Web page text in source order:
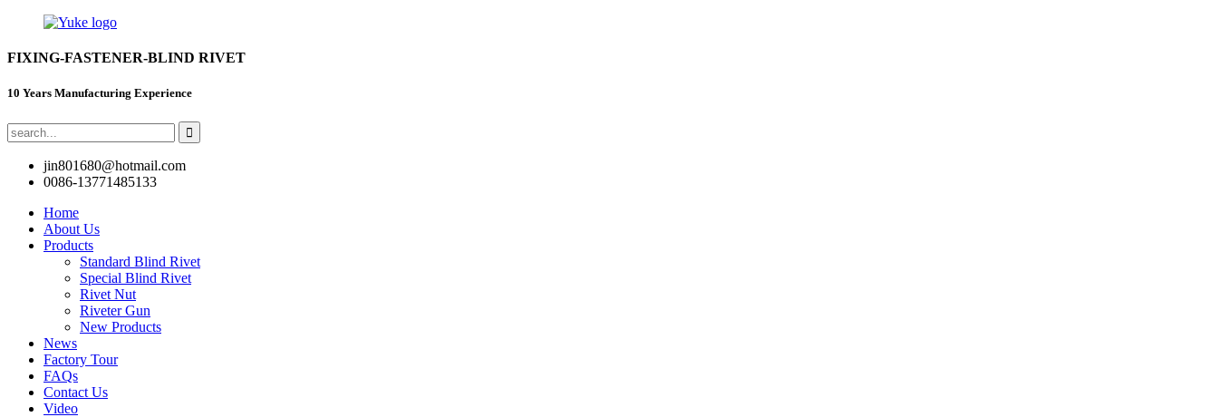
FIXING-FASTENER-BLIND RIVET
10 Years Manufacturing Experience
jin801680@hotmail.com
0086-13771485133
Home
About Us
Products
Standard Blind Rivet
Special Blind Rivet
Rivet Nut
Riveter Gun
New Products
News
Factory Tour
FAQs
Contact Us
Video